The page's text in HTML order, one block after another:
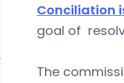
Conciliation
goal of
The